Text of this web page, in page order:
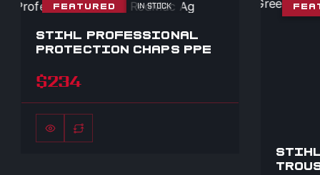
FEATURED IN STOCK
STIHL PROFESSIONAL
PROTECTION CHAPS PPE
$234